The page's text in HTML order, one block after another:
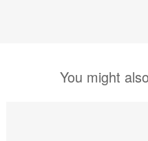
You might